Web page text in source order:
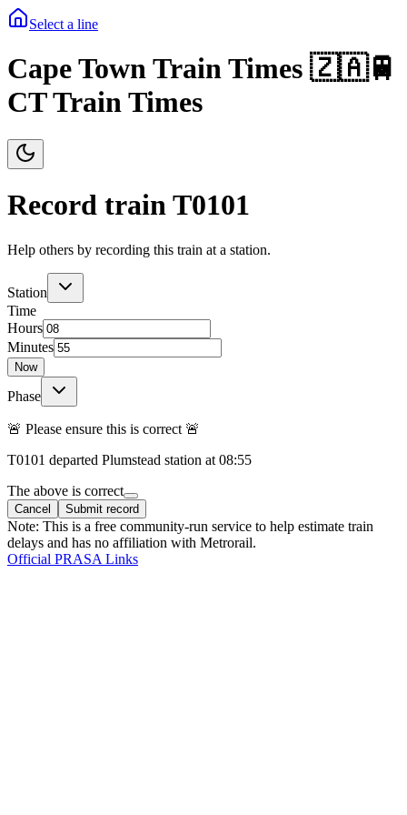
Select a line
Cape Town Train Times 🇿🇦🚆
CT Train Times
Record train T0101
Help others by recording this train at a station.
Station
Time
Hours
Minutes
Now
Phase
🚨 Please ensure this is correct 🚨
T0101 departed Plumstead station at 08:55
The above is correct
Cancel Submit record
Note: This is a free community-run service to help estimate train
delays and has no affiliation with Metrorail.
Official PRASA Links